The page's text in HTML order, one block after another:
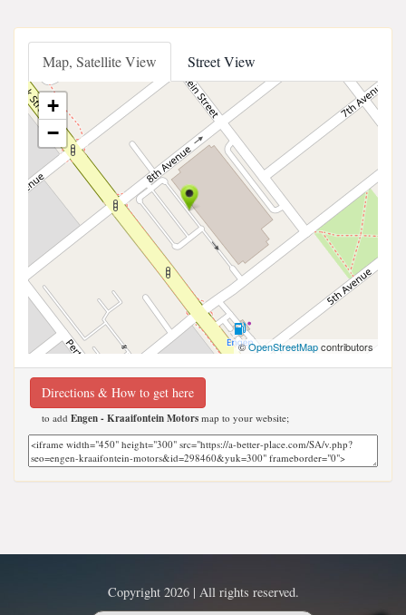
Map, Satellite View Street View
+
−
©OpenStreetMapcontributors
Directions & How to get here
to add Engen - Kraaifontein Motors map to your website;
Copyright 2026 | All rights reserved.